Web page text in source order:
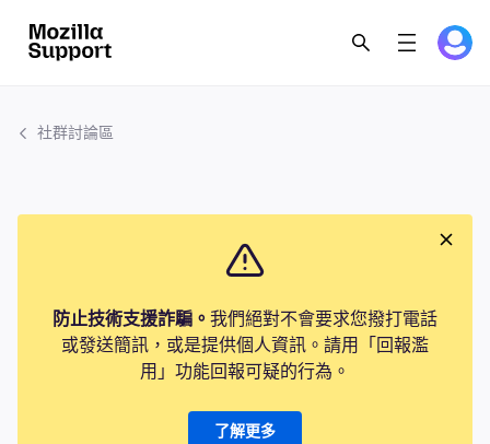
社群討論區
防止技術支援詐騙。 我們絕對不會要求您撥打電話
或發送簡訊，或是提供個人資訊。請用「回報濫
用」功能回報可疑的行為。
了解更多